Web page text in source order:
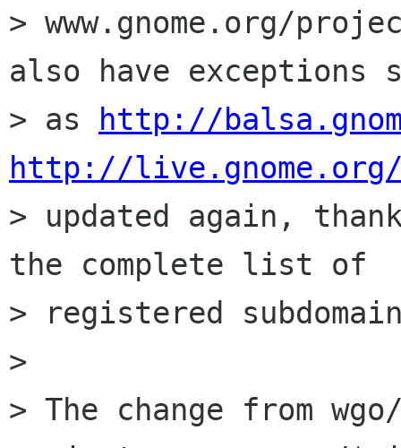
> www.gnome.org/
also have exceptions
> as
http://
http://live.gnome.org/
> updated again,
the complete list of
> registered
>
> The change from